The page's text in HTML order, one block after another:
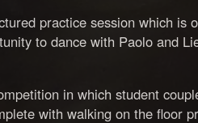
practice session which is
to dance with Paolo and
in which student
with walking on the floor